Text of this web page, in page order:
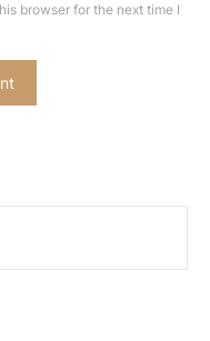
browser for the next time I